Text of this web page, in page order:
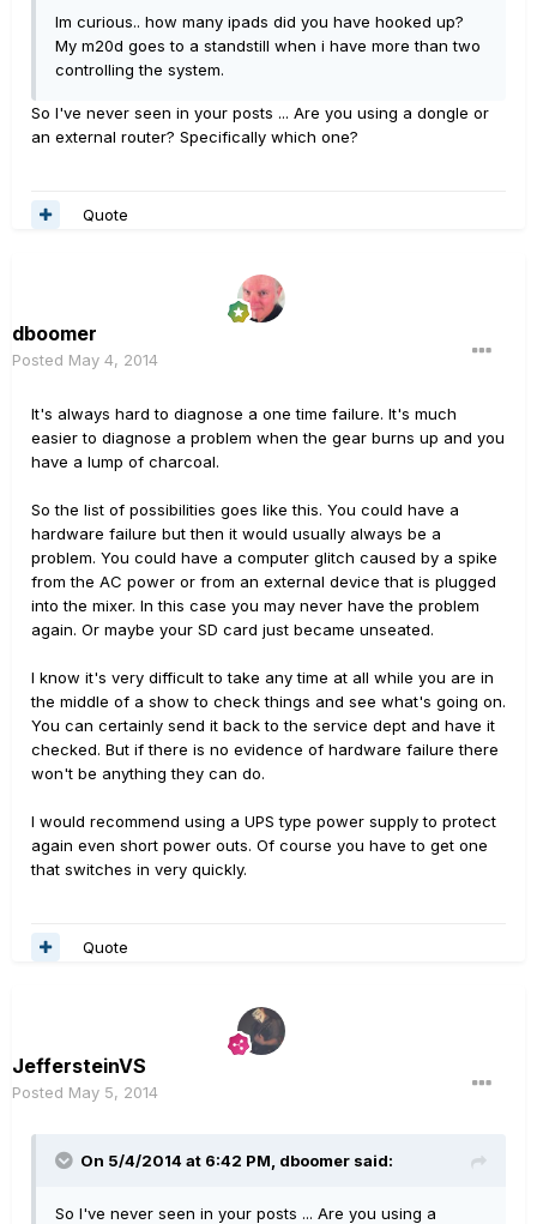
Im curious.. how many ipads did you have hooked up?
My m20d goes to a standstill when i have more than two
controlling the system.
So I've never seen in your posts ... Are you using a dongle or
an external router? Specifically which one?
Quote
dboomer
Posted May 4, 2014
It's always hard to diagnose a one time failure. It's much
easier to diagnose a problem when the gear burns up and you
have a lump of charcoal.
So the list of possibilities goes like this. You could have a
hardware failure but then it would usually always be a
problem. You could have a computer glitch caused by a spike
from the AC power or from an external device that is plugged
into the mixer. In this case you may never have the problem
again. Or maybe your SD card just became unseated.
I know it's very difficult to take any time at all while you are in
the middle of a show to check things and see what's going on.
You can certainly send it back to the service dept and have it
checked. But if there is no evidence of hardware failure there
won't be anything they can do.
I would recommend using a UPS type power supply to protect
again even short power outs. Of course you have to get one
that switches in very quickly.
Quote
JeffersteinVS
Posted May 5, 2014
On 5/4/2014 at 6:42 PM, dboomer said:
So I've never seen in your posts ... Are you using a